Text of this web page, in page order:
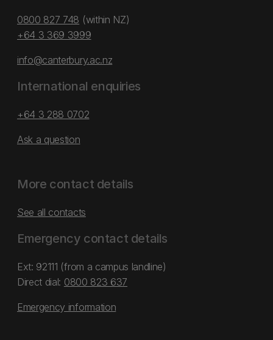
0800 827 748 (within NZ)
+64 3 369 3999
info@canterbury.ac.nz
International enquiries
+64 3 288 0702
Ask a question
More contact details
See all contacts
Emergency contact details
Ext: 92111 (from a campus landline)
Direct dial: 0800 823 637
Emergency information